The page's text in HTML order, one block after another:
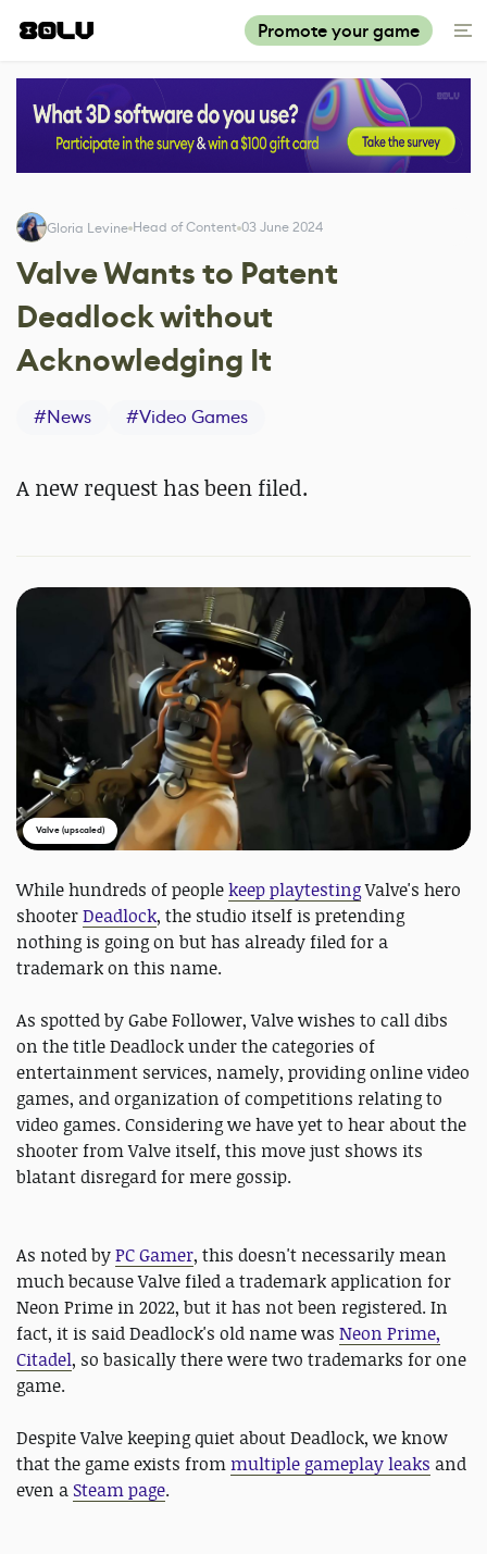
Promote your game
Gloria Levine Head of Content 03 June 2024
Valve Wants to Patent
Deadlock without
Acknowledging It
#News #Video Games
A new request has been filed.
Valve (upscaled)
While hundreds of peoplekeep playtestingValve's hero
shooterDeadlock, the studio itself is pretending
nothing is going on but has already filed for a
trademark on this name.
As spotted by ‎Gabe Follower, Valve wishes to call dibs
on the title Deadlock under the categories of
entertainment services, namely, providing online video
games, and organization of competitions relating to
video games. Considering we have yet to hear about the
shooter from Valve itself, this move just shows its
blatant disregard for mere gossip.
As noted byPC Gamer, this doesn't necessarily mean
much because Valve filed a trademark application for
Neon Prime in 2022, but it has not been registered. In
fact, it is said Deadlock's old name was Neon Prime,
Citadel, so basically there were two trademarks for one
game.
Despite Valve keeping quiet about Deadlock, we know
that the game exists frommultiple gameplay leaks and
even a Steam page.